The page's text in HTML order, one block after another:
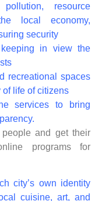
resource
local economy,
security
in view the
recreational spaces
of life of citizens
services to bring
and get their
programs for
city’s own identity
cuisine, art, and